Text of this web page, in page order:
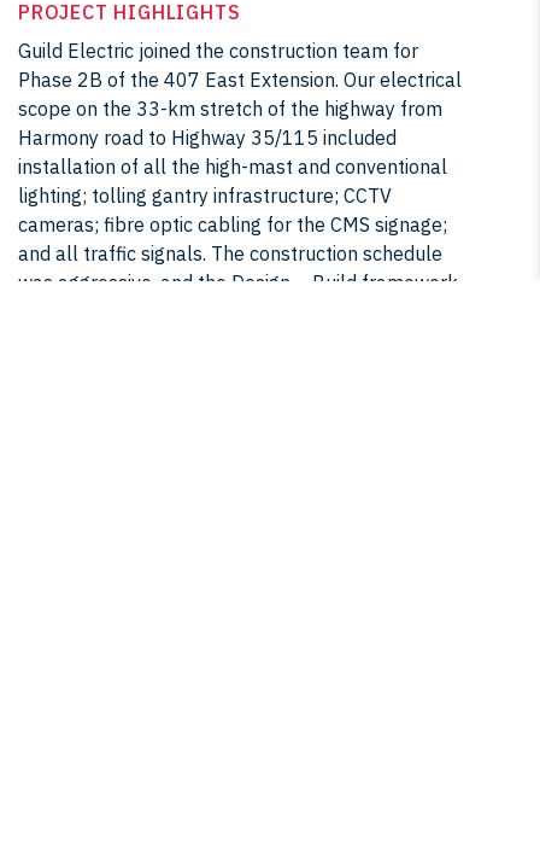
PROJECT HIGHLIGHTS
Guild Electric joined the construction team for
Phase 2B of the 407 East Extension. Our electrical
scope on the 33-km stretch of the highway from
Harmony road to Highway 35/115 included
installation of all the high-mast and conventional
lighting; tolling gantry infrastructure; CCTV
cameras; fibre optic cabling for the CMS signage;
and all traffic signals. The construction schedule
was aggressive, and the Design – Build framework